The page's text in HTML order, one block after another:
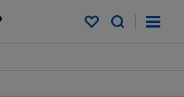
My saved items